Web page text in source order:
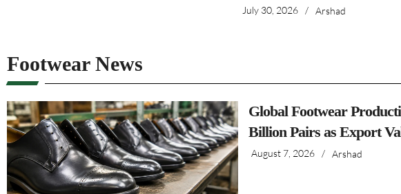
July 30, 2026 / Arshad
Footwear News
Global Footwear
Billion Pairs as Export
August 7, 2026 / Arshad